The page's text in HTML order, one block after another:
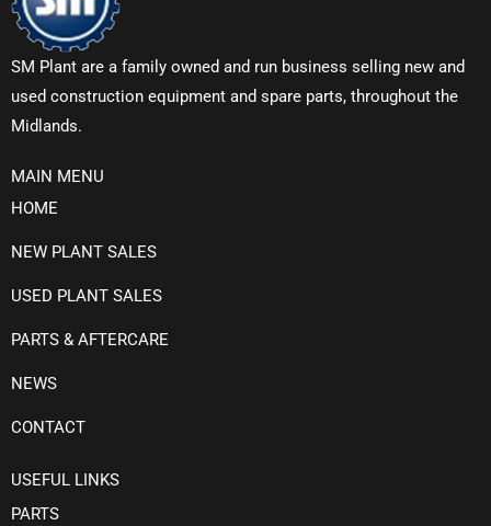
SM Plant are a family owned and run business selling new and
used construction equipment and spare parts, throughout the
Midlands.
MAIN MENU
HOME
NEW PLANT SALES
USED PLANT SALES
PARTS & AFTERCARE
NEWS
CONTACT
USEFUL LINKS
PARTS